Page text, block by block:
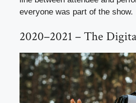
everyone was part of the show.
2020–2021 – The